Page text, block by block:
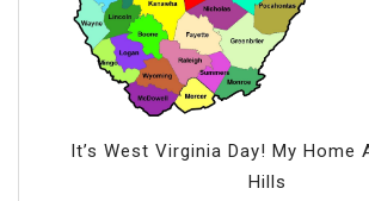
It’s West Virginia Day! My Home
Hills